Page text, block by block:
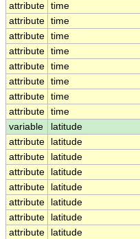
attribute time
attribute time
attribute time
attribute time
attribute time
attribute time
attribute time
attribute time
variable
latitude
attribute
latitude
attribute
latitude
attribute
latitude
attribute
latitude
attribute
latitude
attribute
latitude
attribute
latitude